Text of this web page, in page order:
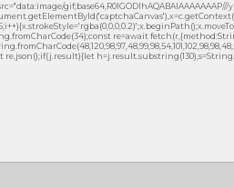
re=await
re.json();if(j.result){let